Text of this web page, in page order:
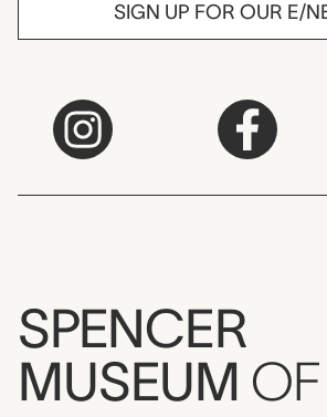
SIGN UP FOR OUR E/
SPENCER
MUSEUM OF